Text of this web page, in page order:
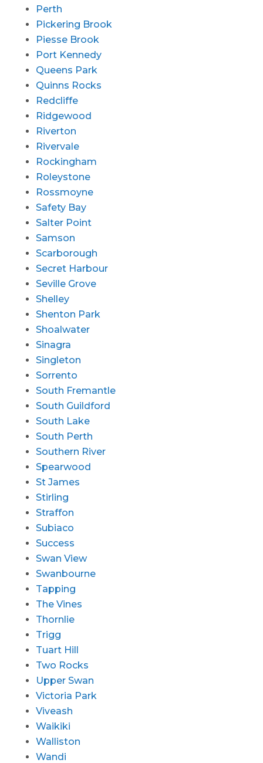
Perth
Pickering Brook
Piesse Brook
Port Kennedy
Queens Park
Quinns Rocks
Redcliffe
Ridgewood
Riverton
Rivervale
Rockingham
Roleystone
Rossmoyne
Safety Bay
Salter Point
Samson
Scarborough
Secret Harbour
Seville Grove
Shelley
Shenton Park
Shoalwater
Sinagra
Singleton
Sorrento
South Fremantle
South Guildford
South Lake
South Perth
Southern River
Spearwood
St James
Stirling
Straffon
Subiaco
Success
Swan View
Swanbourne
Tapping
The Vines
Thornlie
Trigg
Tuart Hill
Two Rocks
Upper Swan
Victoria Park
Viveash
Waikiki
Walliston
Wandi